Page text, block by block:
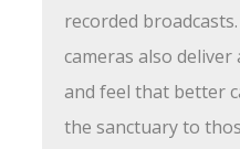
recorded
cameras also
and feel that better
the sanctuary to